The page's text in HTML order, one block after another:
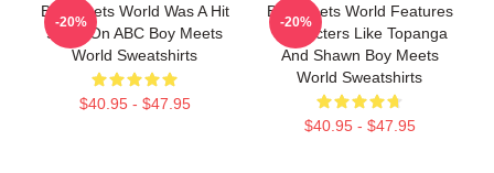
Boy Meets World Was A Hit
Show On ABC Boy Meets
World Sweatshirts
$40.95 - $47.95
-20%
Boy Meets World Features
Characters Like Topanga
And Shawn Boy Meets
World Sweatshirts
$40.95 - $47.95
-20%